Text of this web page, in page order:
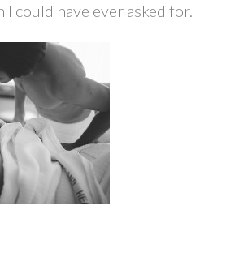
could have ever asked for.